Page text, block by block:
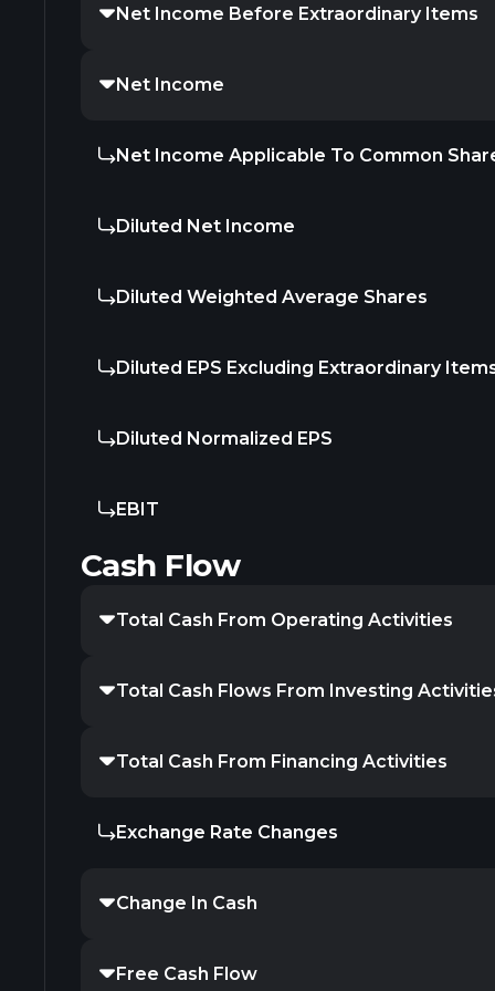
Net Income Before Extraordinary Items
Net Income
Net Income Applicable To Common
Diluted Net Income
Diluted Weighted Average Shares
Diluted EPS Excluding Extraordinary
Diluted Normalized EPS
EBIT
Cash Flow
Total Cash From Operating Activities
Total Cash Flows From Investing
Total Cash From Financing Activities
Exchange Rate Changes
Change In Cash
Free Cash Flow